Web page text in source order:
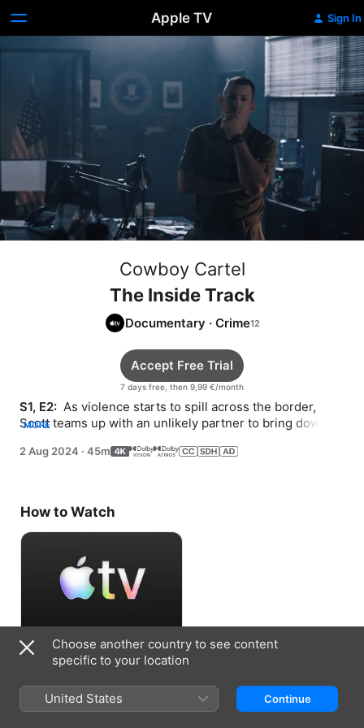
Apple TV Sign In
Cowboy Cartel
The Inside Track
Documentary · Crime
7 days free, then 9,99 €/month
Accept Free Trial
S1, E2: As violence starts to spill across the border,
Scott teams up with an unlikely partner to bring down
MORE
2 Aug 2024 · 45m
How to Watch
Accept Free Trial
7 days free, then 9,99 €/month
Choose another country to see content
specific to your location
United States Continue